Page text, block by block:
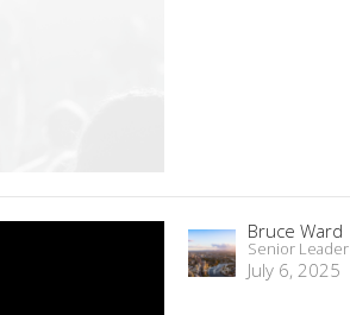
Bruce Ward
Senior Leader
July 6, 2025